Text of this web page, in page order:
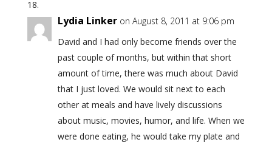
Lydia Linker on August 8, 2011 at 9:06 pm
David and I had only become friends over the
past couple of months, but within that short
amount of time, there was much about David
that I just loved. We would sit next to each
other at meals and have lively discussions
about music, movies, humor, and life. When we
were done eating, he would take my plate and